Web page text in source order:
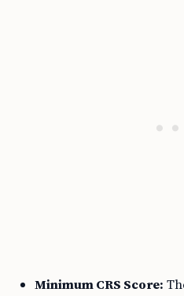
Minimum CRS Score: